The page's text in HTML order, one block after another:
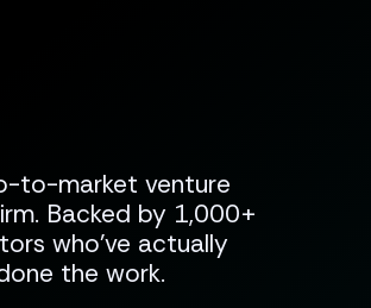
to-market venture
Backed by 1,000+
who've actually
the work.